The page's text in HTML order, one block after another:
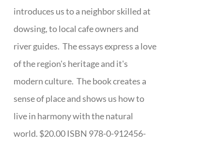
introduces us to a neighbor skilled at
dowsing, to local cafe owners and
river guides. The essays express a love
of the region's heritage and it's
modern culture. The book creates a
sense of place and shows us how to
live in harmony with the natural
world. $20.00 ISBN 978-0-912456-